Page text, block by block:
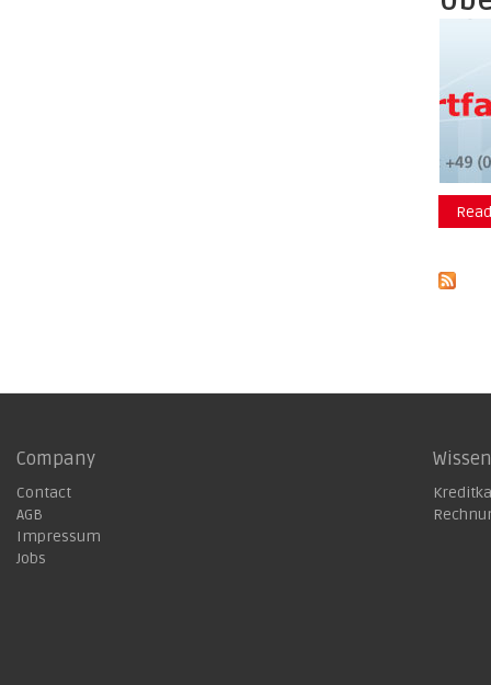
Company
Contact
AGB
Impressum
Jobs
Wissen